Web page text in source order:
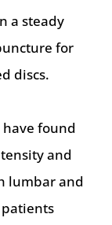
a steady
for
discs.
found
and
lumbar and
patients